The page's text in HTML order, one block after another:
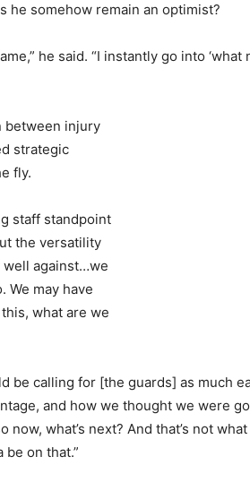
he somehow remain an optimist?
he said. “I instantly go into ‘what
between injury
strategic
fly.
staff standpoint
the versatility
well against…we
We may have
what are we
be calling for [the guards] as much
and how we thought we were
now, what’s next? And that’s not
be on that.”